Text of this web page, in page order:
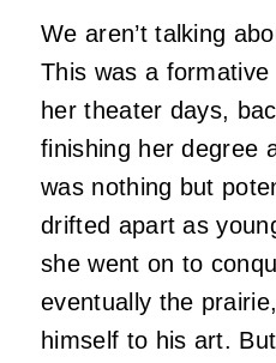
We aren’t talking
This was a
her theater days,
finishing her degree
was nothing but
drifted apart as
she went on to
eventually the
himself to his art.